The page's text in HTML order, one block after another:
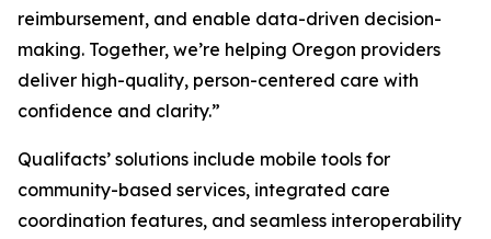
reimbursement, and enable data-driven decision-
making. Together, we’re helping Oregon providers
deliver high-quality, person-centered care with
confidence and clarity.”
Qualifacts’ solutions include mobile tools for
community-based services, integrated care
coordination features, and seamless interoperability